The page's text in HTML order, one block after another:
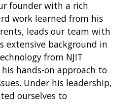
founder with a rich
work learned from his
leads our team with
extensive background in
from NJIT
hands-on approach to
Under his leadership,
ourselves to